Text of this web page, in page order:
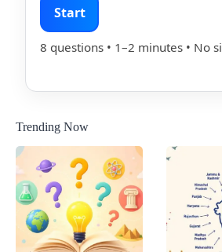
Start
8 questions • 1–2 minutes • No
Trending Now